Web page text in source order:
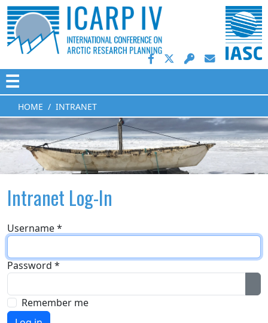
☰
HOME INTRANET
Intranet Log-In
Username*
Password *
Remember me